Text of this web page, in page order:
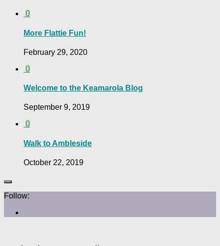
0
More Flattie Fun!
February 29, 2020
0
Welcome to the Keamarola Blog
September 9, 2019
0
Walk to Ambleside
October 22, 2019
Follow: